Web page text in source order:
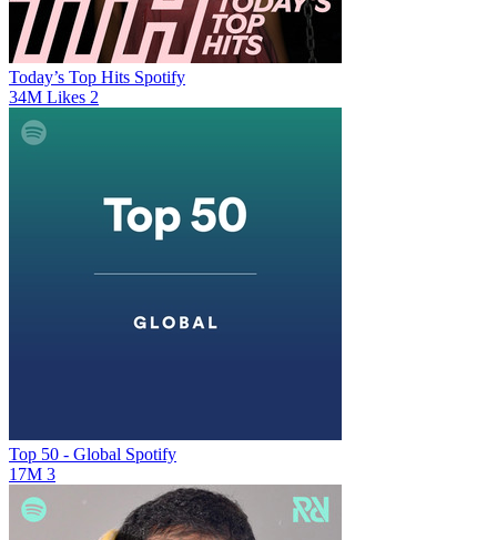
Today’s Top Hits Spotify
34M Likes 2
Top 50 - Global Spotify
17M 3